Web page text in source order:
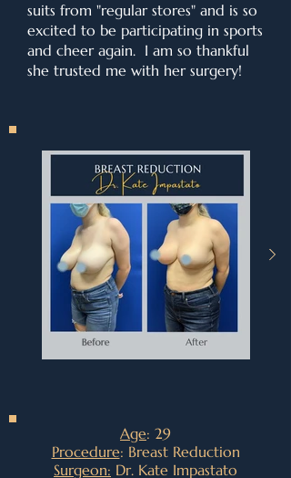
suits from "regular stores" and is so
excited to be participating in sports
and cheer again. I am so thankful
she trusted me with her surgery!
Age: 29
Procedure: Breast Reduction
Surgeon: Dr. Kate Impastato